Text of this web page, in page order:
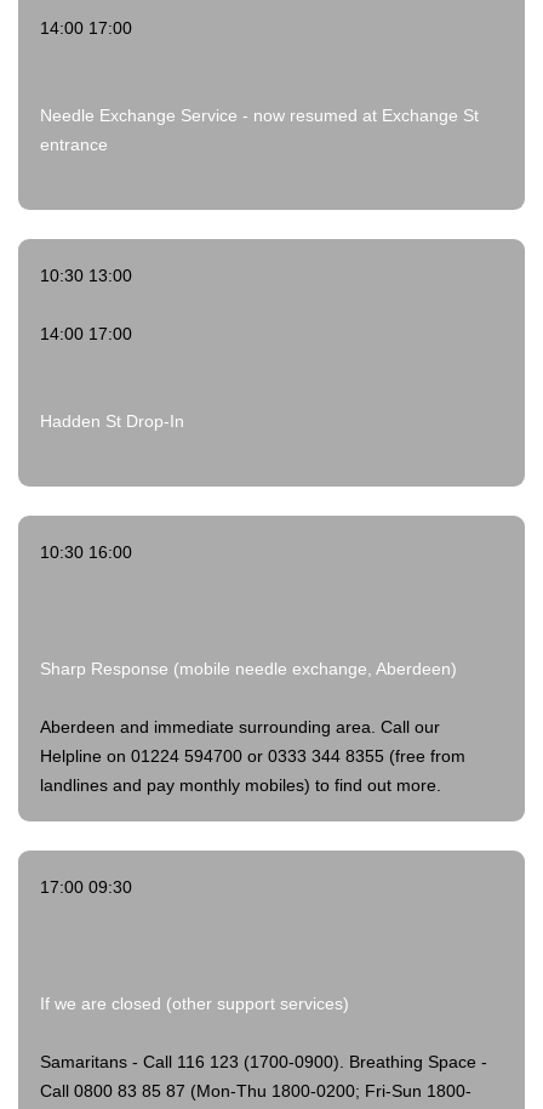
14:00 17:00
Needle Exchange Service - now resumed at Exchange St
entrance
10:30 13:00
14:00 17:00
Hadden St Drop-In
10:30 16:00
Sharp Response (mobile needle exchange, Aberdeen)
Aberdeen and immediate surrounding area. Call our
Helpline on 01224 594700 or 0333 344 8355 (free from
landlines and pay monthly mobiles) to find out more.
17:00 09:30
If we are closed (other support services)
Samaritans - Call 116 123 (1700-0900).
Breathing Space -
Call 0800 83 85 87 (Mon-Thu 1800-0200; Fri-Sun 1800-